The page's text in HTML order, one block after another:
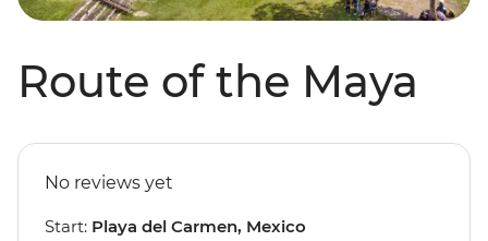
Route of the Maya
No reviews yet
Start: Playa del Carmen, Mexico